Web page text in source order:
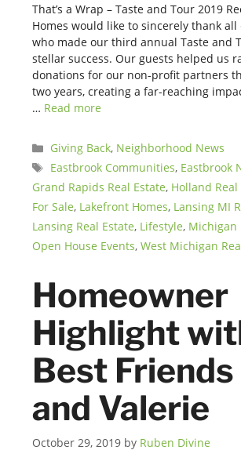
That’s a Wrap – Taste and Tour 2019
Homes would like to sincerely thank
who made our third annual Taste and
stellar success. Our guests helped us
donations for our non-profit partners
two years, creating a far-reaching
… Read more
Categories
Giving Back, Neighborhood News
Tags
Eastbrook Communities, Eastbrook
Grand Rapids Real Estate, Holland Real
For Sale, Lakefront Homes, Lansing MI
Lansing Real Estate, Lifestyle, Michigan
Open House Events,West Michigan
Homeowner
Highlight
Best Friends
and Valerie
October 29, 2019 by Ruben Divine